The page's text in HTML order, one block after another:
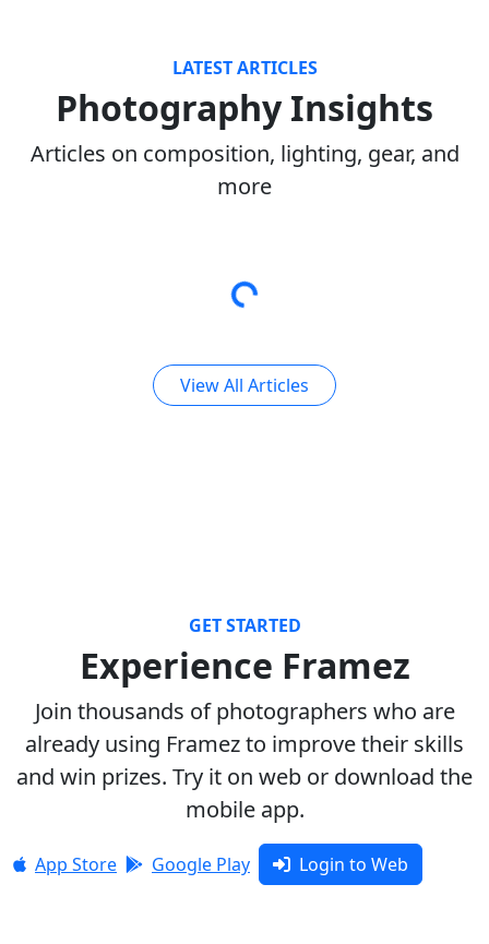
LATEST ARTICLES
Photography Insights
Articles on composition, lighting, gear, and
more
View All Articles
GET STARTED
Experience Framez
Join thousands of photographers who are
already using Framez to improve their skills
and win prizes. Try it on web or download the
mobile app.
App Store Google Play Login to Web